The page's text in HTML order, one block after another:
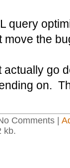
query
the
actually go
on.
Comments |
kb.